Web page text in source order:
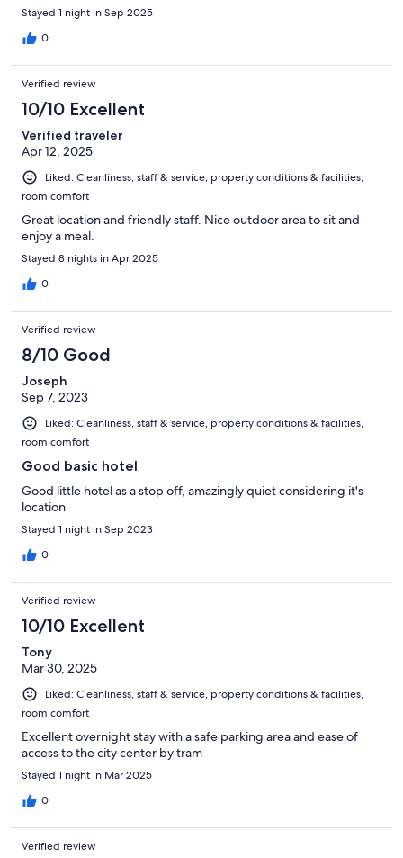
Stayed 1 night in Sep 2025
0
Verified review
10/10 Excellent
Verified traveler
Apr 12, 2025
Liked: Cleanliness, staff & service, property conditions & facilities,
room comfort
Great location and friendly staff. Nice outdoor area to sit and
enjoy a meal.
Stayed 8 nights in Apr 2025
0
Verified review
8/10 Good
Joseph
Sep 7, 2023
Liked: Cleanliness, staff & service, property conditions & facilities,
room comfort
Good basic hotel
Good little hotel as a stop off, amazingly quiet considering it's
location
Stayed 1 night in Sep 2023
0
Verified review
10/10 Excellent
Tony
Mar 30, 2025
Liked: Cleanliness, staff & service, property conditions & facilities,
room comfort
Excellent overnight stay with a safe parking area and ease of
access to the city center by tram
Stayed 1 night in Mar 2025
0
Verified review